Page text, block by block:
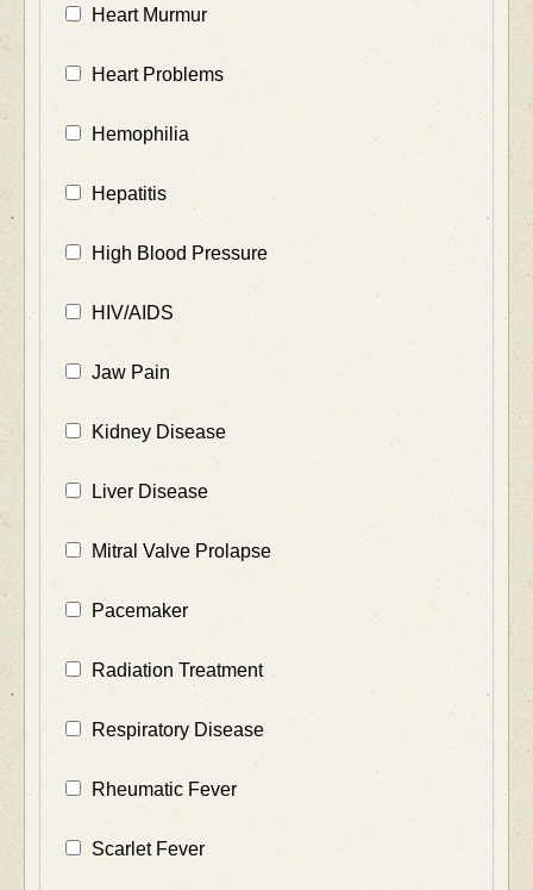
Heart Murmur
Heart Problems
Hemophilia
Hepatitis
High Blood Pressure
HIV/AIDS
Jaw Pain
Kidney Disease
Liver Disease
Mitral Valve Prolapse
Pacemaker
Radiation Treatment
Respiratory Disease
Rheumatic Fever
Scarlet Fever